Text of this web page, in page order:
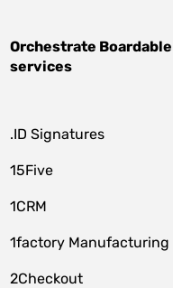
Orchestrate Boardable
services
.ID Signatures
15Five
1CRM
1factory Manufacturing
2Checkout